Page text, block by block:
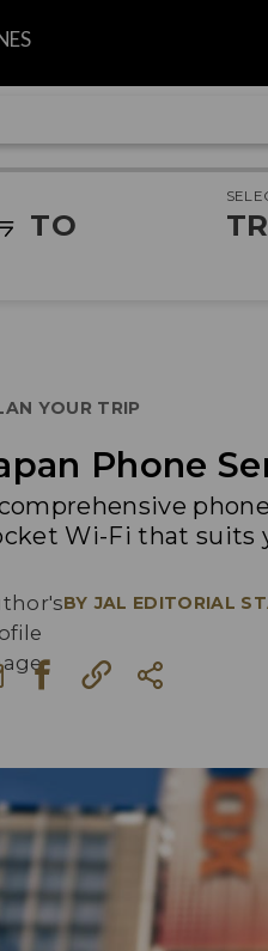
TO
YOUR TRIP
Phone
Wi-Fi that suits
BY JAL EDITORIAL